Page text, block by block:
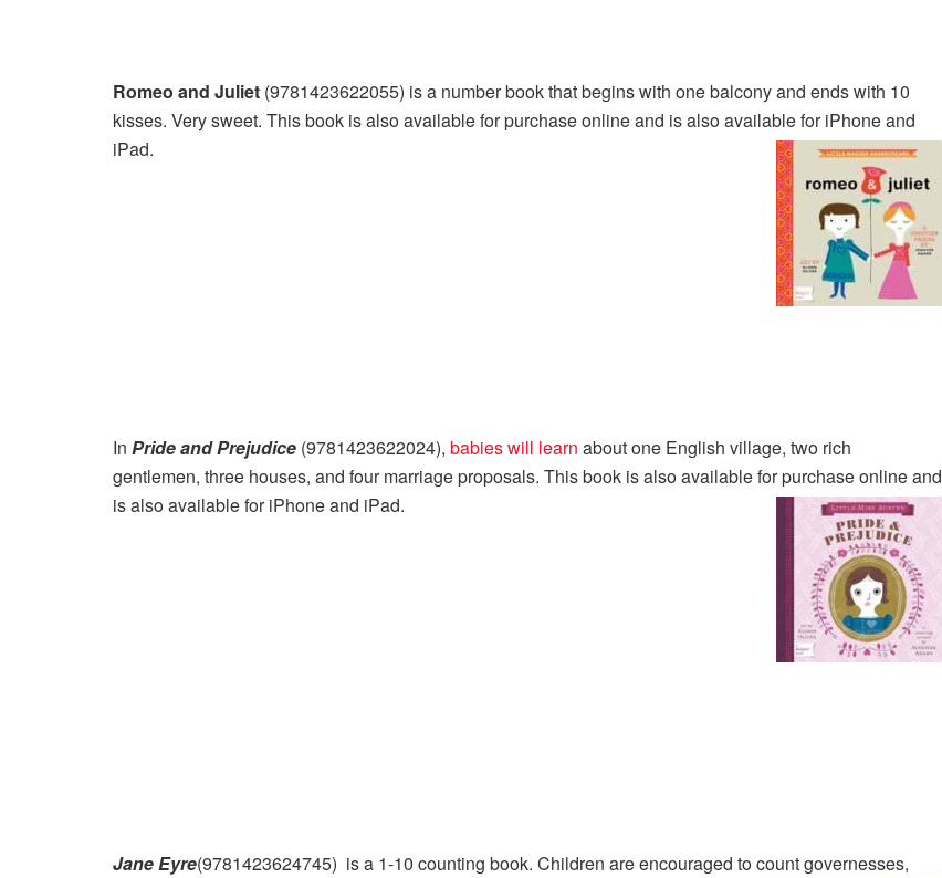
Romeo and Juliet (9781423622055) is a number book that begins with one balcony and ends with 10
kisses. Very sweet. This book is also available for purchase online and is also available for iPhone and
iPad.
In Pride and Prejudice (9781423622024), babies will learn about one English village, two rich
gentlemen, three houses, and four marriage proposals. This book is also available for purchase online and
is also available for iPhone and iPad.
Jane Eyre(9781423624745) is a 1-10 counting book. Children are encouraged to count governesses,